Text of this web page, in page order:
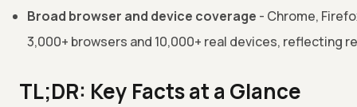
Broad browser and device coverage - Chrome,
3,000+ browsers and 10,000+ real devices, reflecting
TL;DR: Key Facts at a Glance